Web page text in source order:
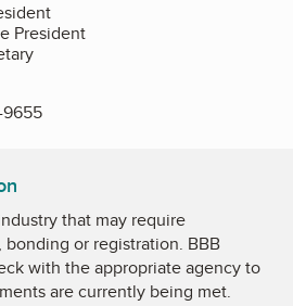
President
9655
that may require
or registration. BBB
with the appropriate agency to
are currently being met.